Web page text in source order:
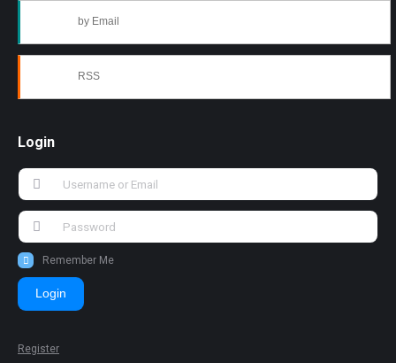
by Email
RSS
Login
Remember Me
Login
Register